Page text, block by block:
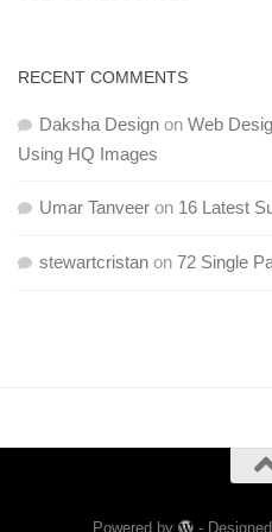
RECENT COMMENTS
Daksha Design on Web
Using HQ Images
Umar Tanveer on 16 Latest
stewartcristan on 72 Single
Powered by -